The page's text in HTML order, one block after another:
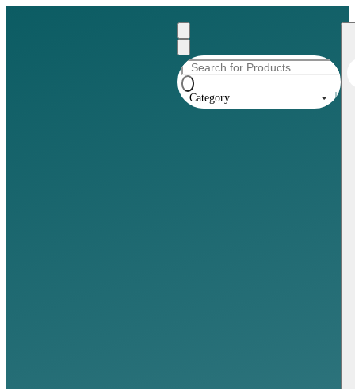
Category